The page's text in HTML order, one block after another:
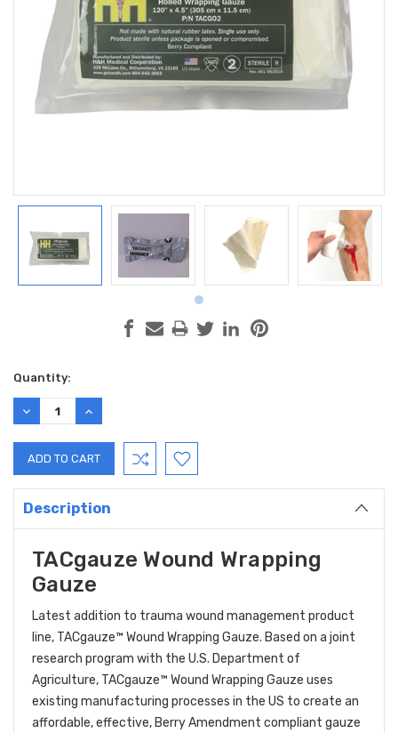
Current
Stock:
Quantity:
DECREASE
QUANTITY:
INCREASE
QUANTITY:
Description
TACgauze Wound Wrapping
Gauze
Latest addition to trauma wound management product
line, TACgauze™ Wound Wrapping Gauze. Based on a joint
research program with the U.S. Department of
Agriculture, TACgauze™ Wound Wrapping Gauze uses
existing manufacturing processes in the US to create an
affordable, effective, Berry Amendment compliant gauze